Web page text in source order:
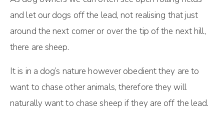
and let our dogs off the lead, not realising that just
around the next corner or over the tip of the next hill,
there are sheep.
It is in a dog’s nature however obedient they are to
want to chase other animals, therefore they will
naturally want to chase sheep if they are off the lead.